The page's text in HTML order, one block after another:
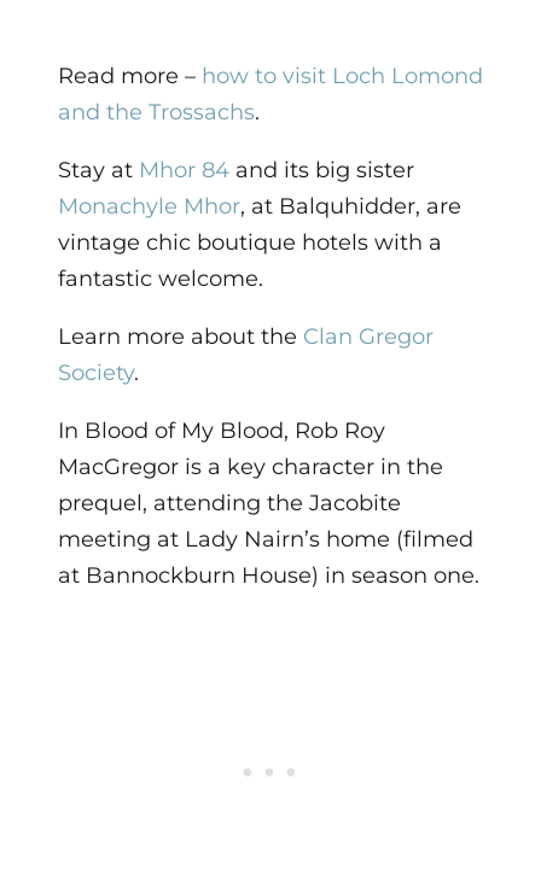
Read more – how to visit Loch Lomond
and the Trossachs.
Stay at Mhor 84 and its big sister
Monachyle Mhor, at Balquhidder, are
vintage chic boutique hotels with a
fantastic welcome.
Learn more about the Clan Gregor
Society.
In Blood of My Blood, Rob Roy
MacGregor is a key character in the
prequel, attending the Jacobite
meeting at Lady Nairn’s home (filmed
at Bannockburn House) in season one.